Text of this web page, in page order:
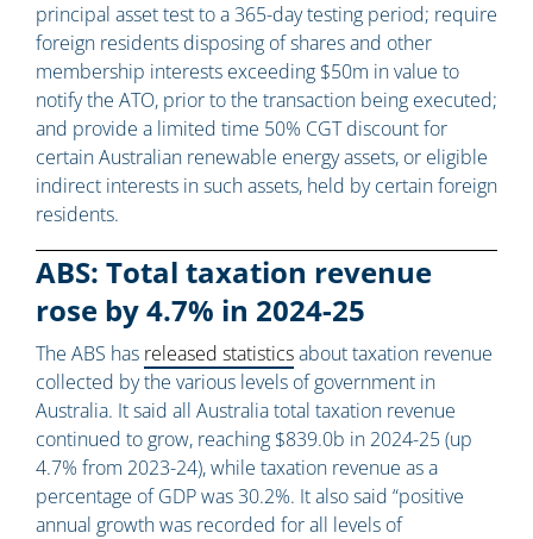
principal asset test to a 365-day testing period; require
foreign residents disposing of shares and other
membership interests exceeding $50m in value to
notify the ATO, prior to the transaction being executed;
and provide a limited time 50% CGT discount for
certain Australian renewable energy assets, or eligible
indirect interests in such assets, held by certain foreign
residents.
ABS: Total taxation revenue
rose by 4.7% in 2024-25
The ABS has released statisticsabout taxation revenue
collected by the various levels of government in
Australia. It said all Australia total taxation revenue
continued to grow, reaching $839.0b in 2024-25 (up
4.7% from 2023-24), while taxation revenue as a
percentage of GDP was 30.2%. It also said “positive
annual growth was recorded for all levels of